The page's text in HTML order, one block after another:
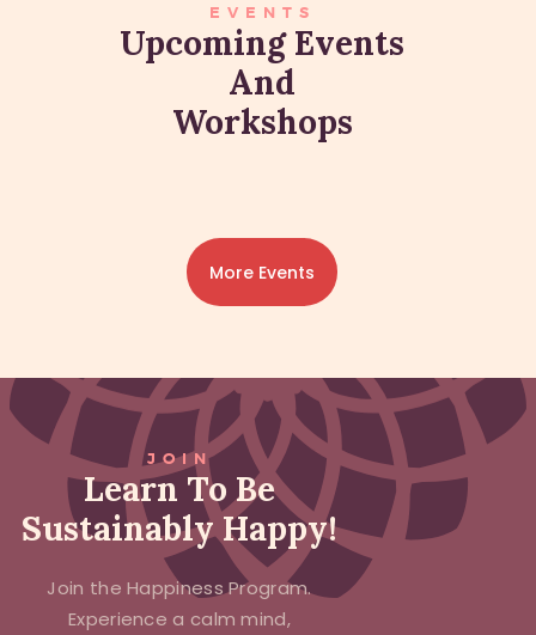
EVENTS
Upcoming Events
And
Workshops
More Events
JOIN
Learn To Be
Sustainably Happy!
Join the Happiness Program.
Experience a calm mind,